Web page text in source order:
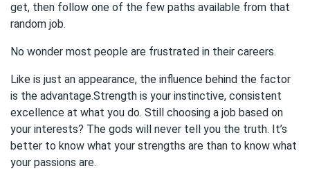
get, then follow one of the few paths available from that
random job.
No wonder most people are frustrated in their careers.
Like is just an appearance, the influence behind the factor
is the advantage.Strength is your instinctive, consistent
excellence at what you do. Still choosing a job based on
your interests? The gods will never tell you the truth. It’s
better to know what your strengths are than to know what
your passions are.